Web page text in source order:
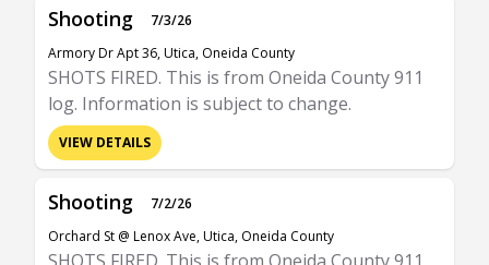
Shooting
7/3/26
Armory Dr Apt 36, Utica, Oneida County
SHOTS FIRED. This is from Oneida County 911
log. Information is subject to change.
VIEW DETAILS
Shooting
7/2/26
Orchard St @ Lenox Ave, Utica, Oneida County